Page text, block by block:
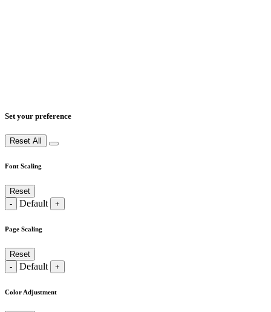
Set your preference
Reset All
Font Scaling
Reset
-
Default +
Page Scaling
Reset
-
Default +
Color Adjustment